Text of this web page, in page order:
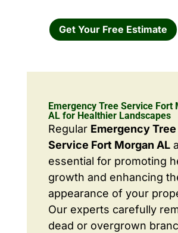
Get Your Free Estimate
Emergency Tree Service Fort
AL for Healthier Landscapes
Regular Emergency Tree
Service Fort Morgan AL
essential for promoting
growth and enhancing
appearance of your
Our experts carefully
dead or overgrown